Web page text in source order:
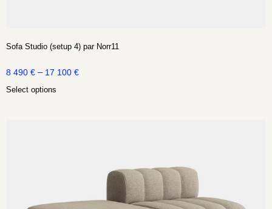
Sofa Studio (setup 4) par Norr11
8 490 € – 17 100 €
Select options